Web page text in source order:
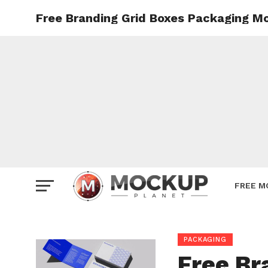
FREE
Free Branding Grid Boxes Packaging
PACKAGING